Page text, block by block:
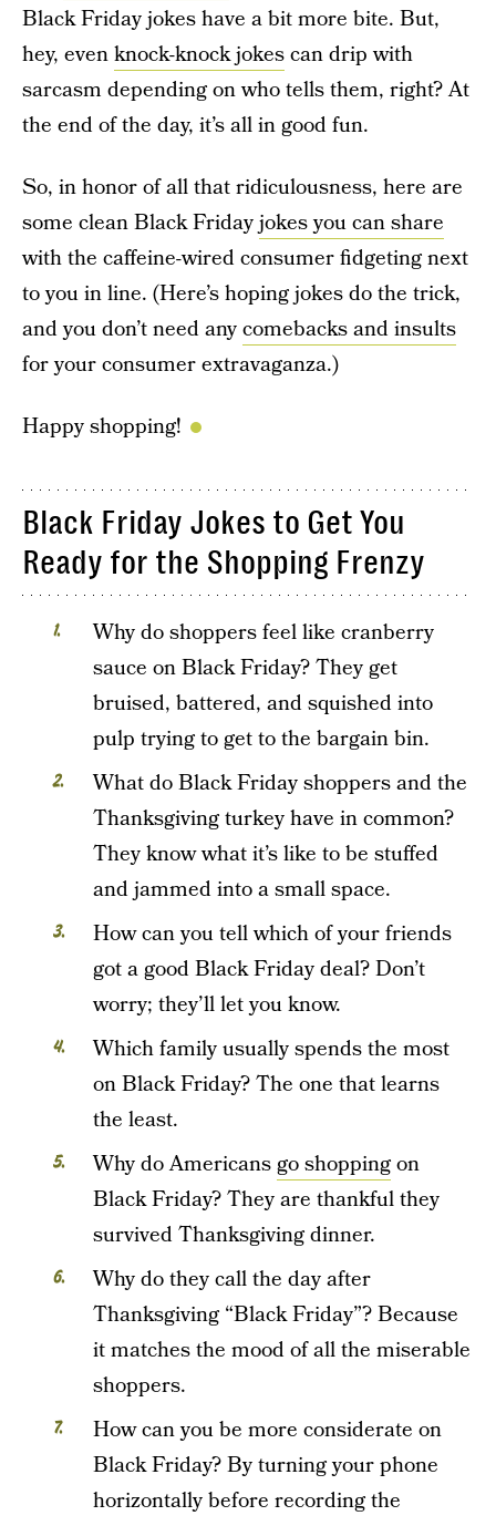
Black Friday jokes have a bit more bite. But,
hey, evenknock-knock jokescan drip with
sarcasm depending on who tells them, right? At
the end of the day, it’s all in good fun.
So, in honor of all that ridiculousness, here are
some clean Black Fridayjokes you can share
with the caffeine-wired consumer fidgeting next
to you in line. (Here’s hoping jokes do the trick,
and you don’t need anycomebacks and insults
for your consumer extravaganza.)
Happy shopping!
Black Friday Jokes to Get You
Ready for the Shopping Frenzy
Why do shoppers feel like cranberry
sauce on Black Friday? They get
bruised, battered, and squished into
pulp trying to get to the bargain bin.
What do Black Friday shoppers and the
Thanksgiving turkey have in common?
They know what it’s like to be stuffed
and jammed into a small space.
How can you tell which of your friends
got a good Black Friday deal? Don’t
worry; they’ll let you know.
Which family usually spends the most
on Black Friday? The one that learns
the least.
Why do Americansgo shoppingon
Black Friday? They are thankful they
survived Thanksgiving dinner.
Why do they call the day after
Thanksgiving “Black Friday”? Because
it matches the mood of all the miserable
shoppers.
How can you be more considerate on
Black Friday? By turning your phone
horizontally before recording the